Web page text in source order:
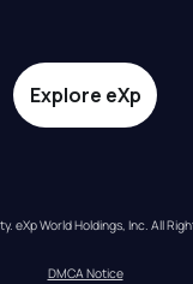
Explore eXp
eXp World Holdings, Inc. All
DMCA Notice